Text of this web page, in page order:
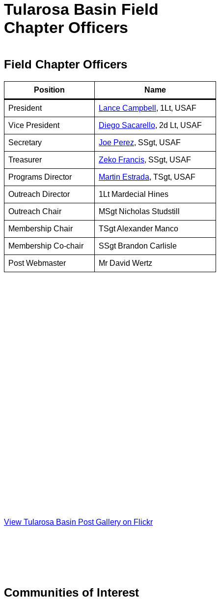
Tularosa Basin Field
Chapter Officers
Field Chapter Officers
Position Name
President Lance Campbell , 1Lt, USAF
Vice President Diego Sacarello, 2d Lt, USAF
Secretary Joe Perez, SSgt, USAF
Treasurer Zeko Francis, SSgt, USAF
Programs Director Martin Estrada, TSgt, USAF
Outreach Director 1Lt Mardecial Hines
Outreach Chair MSgt Nicholas Studstill
Membership Chair TSgt Alexander Manco
Membership Co-chair SSgt Brandon Carlisle
Post Webmaster Mr David Wertz
View Tularosa Basin Post Gallery on Flickr
Communities of Interest